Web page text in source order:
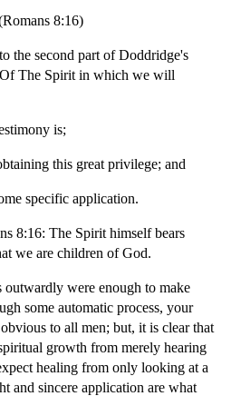
8:16)
the second part of Doddridge's
The Spirit in which we will
is;
this great privilege; and
specific application.
8:16: The Spirit himself bears
we are children of God.
were enough to make
some automatic process, your
to all men; but, it is clear that
growth from merely hearing
healing from only looking at a
and sincere application are what